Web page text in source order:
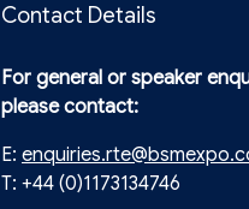
Contact Details
For general or speaker
please contact:
E:
T: +44 (0)1173134746